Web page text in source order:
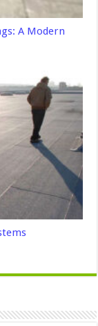
A Modern